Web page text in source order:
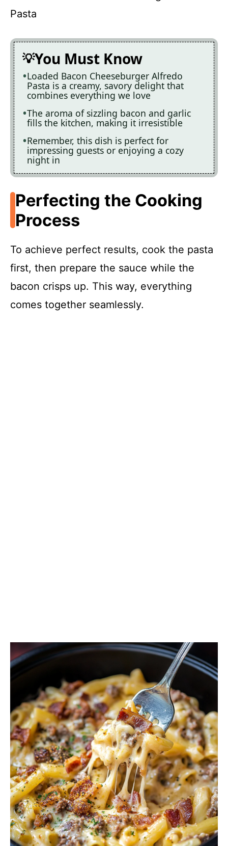
Pasta
You Must Know
Loaded Bacon Cheeseburger Alfredo
Pasta is a creamy, savory delight that
combines everything we love
The aroma of sizzling bacon and garlic
fills the kitchen, making it irresistible
Remember, this dish is perfect for
impressing guests or enjoying a cozy
night in
Perfecting the Cooking
Process
To achieve perfect results, cook the pasta
first, then prepare the sauce while the
bacon crisps up. This way, everything
comes together seamlessly.